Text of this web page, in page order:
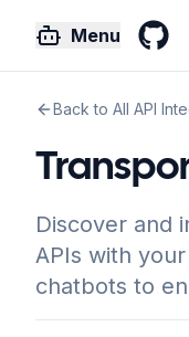
Menu
Back to All API
Discover and
APIs with
chatbots to